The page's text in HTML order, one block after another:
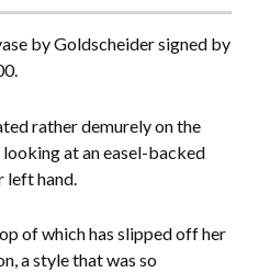
by Goldscheider signed by
rather demurely on the
at an easel-backed
left hand.
of which has slipped off her
a style that was so